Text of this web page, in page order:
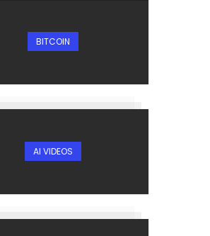
BITCOIN
AI VIDEOS